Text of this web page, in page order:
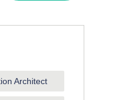
Architect